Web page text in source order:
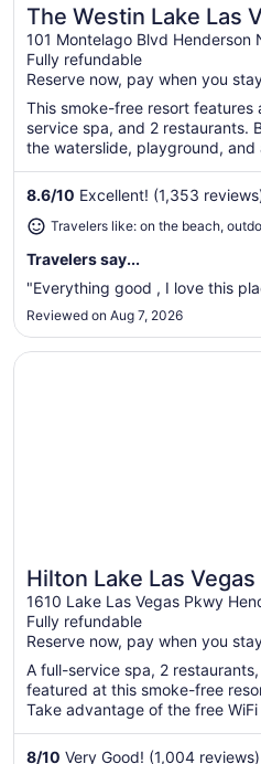
Great for beach vacations
The Westin Lake Las
Resort & Spa by
101 Montelago Blvd Henderson
Fully refundable
Reserve now, pay when you
This smoke-free resort
service spa, and 2 restaurants.
the waterslide, playground, and
8.6/10 Excellent! (1,353
Travelers like: on the beach,
Travelers say...
"Everything good , I love this
Reviewed on Aug 7, 2026
Hilton Lake Las
and Spa
1610 Lake Las Vegas Pkwy
Fully refundable
Reserve now, pay when you
A full-service spa, 2
featured at this smoke-free
Take advantage of the free
8/10 Very Good! (1,004 reviews)
Opens in a new window
Hilton Lake Las Vegas Resort